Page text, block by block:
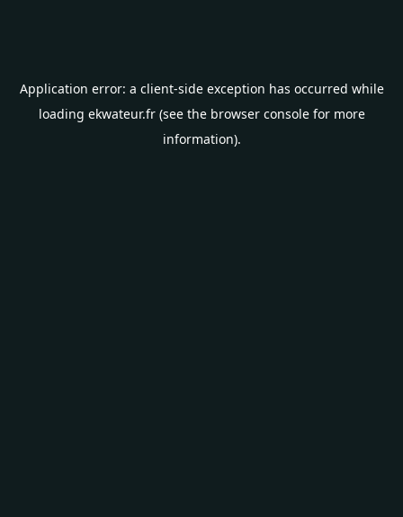
Application error: a client-side exception has occurred while
loading ekwateur.fr(see the browser consolefor more
information).